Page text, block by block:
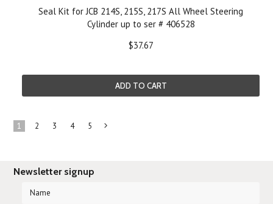
Seal Kit for JCB 214S, 215S, 217S All Wheel Steering
Cylinder up to ser # 406528
$37.67
ADD TO CART
1 2 3 4 5
Newsletter signup